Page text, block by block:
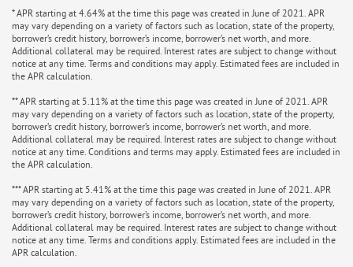
* APR starting at 4.64% at the time this page was created in June of 2021. APR
may vary depending on a variety of factors such as location, state of the property,
borrower’s credit history, borrower’s income, borrower’s net worth, and more.
Additional collateral may be required. Interest rates are subject to change without
notice at any time. Terms and conditions may apply. Estimated fees are included in
the APR calculation.
** APR starting at 5.11% at the time this page was created in June of 2021. APR
may vary depending on a variety of factors such as location, state of the property,
borrower’s credit history, borrower’s income, borrower’s net worth, and more.
Additional collateral may be required. Interest rates are subject to change without
notice at any time. Conditions and terms may apply. Estimated fees are included in
the APR calculation.
*** APR starting at 5.41% at the time this page was created in June of 2021. APR
may vary depending on a variety of factors such as location, state of the property,
borrower’s credit history, borrower’s income, borrower’s net worth, and more.
Additional collateral may be required. Interest rates are subject to change without
notice at any time. Terms and conditions apply. Estimated fees are included in the
APR calculation.